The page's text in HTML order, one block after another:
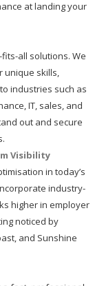
at landing your
fits-all solutions. We
unique skills,
industries such as
IT, sales, and
out and secure
Visibility
in today’s
industry-
higher in employer
noticed by
and Sunshine